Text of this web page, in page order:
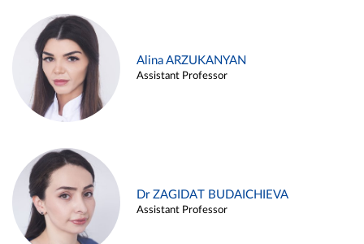
Alina ARZUKANYAN
Assistant Professor
Dr ZAGIDAT BUDAICHIEVA
Assistant Professor